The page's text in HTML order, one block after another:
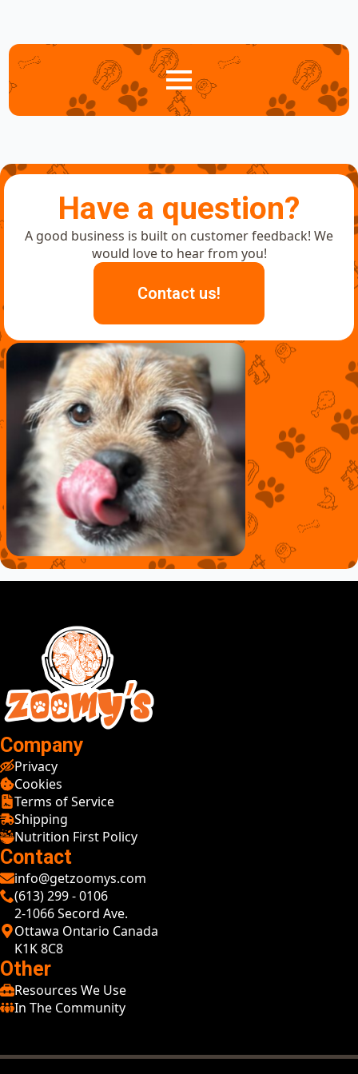
Have a question?
A good business is built on customer feedback! We
would love to hear from you!
Contact us!
Company
Privacy
Cookies
Terms of Service
Shipping
Nutrition First Policy
Contact
info@getzoomys.com
(613) 299 - 0106
2-1066 Secord Ave.
Ottawa Ontario Canada
K1K 8C8
Other
Resources We Use
In The Community